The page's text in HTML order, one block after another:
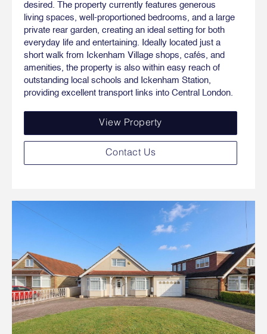
desired. The property currently features generous
living spaces, well-proportioned bedrooms, and a large
private rear garden, creating an ideal setting for both
everyday life and entertaining. Ideally located just a
short walk from Ickenham Village shops, cafés, and
amenities, the property is also within easy reach of
outstanding local schools and Ickenham Station,
providing excellent transport links into Central London.
View Property
Contact Us